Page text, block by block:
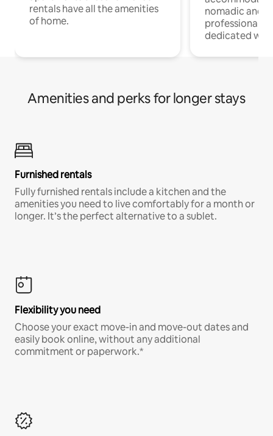
rentals have all the amenities
of home.
nomadic and
professionals
dedicated
Amenities and perks for longer stays
Furnished rentals
Fully furnished rentals include a kitchen and the
amenities you need to live comfortably for a month or
longer. It’s the perfect alternative to a sublet.
Flexibility you need
Choose your exact move-in and move-out dates and
easily book online, without any additional
commitment or paperwork.*